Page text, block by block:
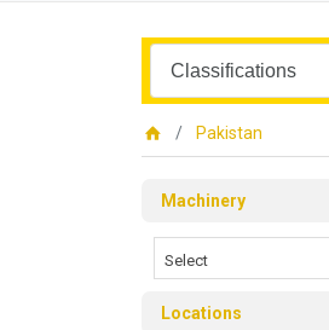
Pakistan
Machinery
Select
Locations